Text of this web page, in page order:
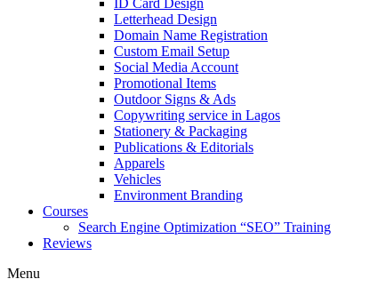
ID Card Design
Letterhead Design
Domain Name Registration
Custom Email Setup
Social Media Account
Promotional Items
Outdoor Signs & Ads
Copywriting service in Lagos
Stationery & Packaging
Publications & Editorials
Apparels
Vehicles
Environment Branding
Courses
Search Engine Optimization “SEO” Training
Reviews
Menu